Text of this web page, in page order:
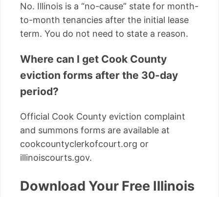
No. Illinois is a “no-cause” state for month-
to-month tenancies after the initial lease
term. You do not need to state a reason.
Where can I get Cook County
eviction forms after the 30-day
period?
Official Cook County eviction complaint
and summons forms are available at
cookcountyclerkofcourt.org or
illinoiscourts.gov.
Download Your Free Illinois